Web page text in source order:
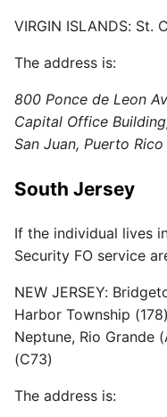
VIRGIN ISLANDS: St.
The address is:
800 Ponce de Leon
Capital Office
San Juan, Puerto
South Jersey
If the individual lives
Security FO service
NEW JERSEY:
Harbor Township
Neptune, Rio Grande
(C73)
The address is: